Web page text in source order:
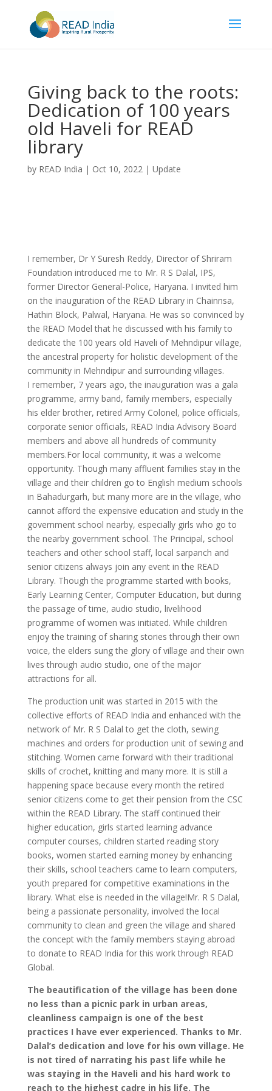
Giving back to the roots:
Dedication of 100 years
old Haveli for READ
library
by READ India | Oct 10, 2022| Update
I remember, Dr Y Suresh Reddy, Director of Shriram
Foundation introduced me to Mr. R S Dalal, IPS,
former Director General-Police, Haryana. I invited him
on the inauguration of the READ Library in Chainnsa,
Hathin Block, Palwal, Haryana. He was so convinced by
the READ Model that he discussed with his family to
dedicate the 100 years old Haveli of Mehndipur village,
the ancestral property for holistic development of the
community in Mehndipur and surrounding villages.
I remember, 7 years ago, the inauguration was a gala
programme, army band, family members, especially
his elder brother, retired Army Colonel, police officials,
corporate senior officials, READ India Advisory Board
members and above all hundreds of community
members.For local community, it was a welcome
opportunity. Though many affluent families stay in the
village and their children go to English medium schools
in Bahadurgarh, but many more are in the village, who
cannot afford the expensive education and study in the
government school nearby, especially girls who go to
the nearby government school. The Principal, school
teachers and other school staff, local sarpanch and
senior citizens always join any event in the READ
Library. Though the programme started with books,
Early Learning Center, Computer Education, but during
the passage of time, audio studio, livelihood
programme of women was initiated. While children
enjoy the training of sharing stories through their own
voice, the elders sung the glory of village and their own
lives through audio studio, one of the major
attractions for all.
The production unit was started in 2015 with the
collective efforts of READ India and enhanced with the
network of Mr. R S Dalal to get the cloth, sewing
machines and orders for production unit of sewing and
stitching. Women came forward with their traditional
skills of crochet, knitting and many more. It is still a
happening space because every month the retired
senior citizens come to get their pension from the CSC
within the READ Library. The staff continued their
higher education, girls started learning advance
computer courses, children started reading story
books, women started earning money by enhancing
their skills, school teachers came to learn computers,
youth prepared for competitive examinations in the
library. What else is needed in the village!Mr. R S Dalal,
being a passionate personality, involved the local
community to clean and green the village and shared
the concept with the family members staying abroad
to donate to READ India for this work through READ
Global.
The beautification of the village has been done
no less than a picnic park in urban areas,
cleanliness campaign is one of the best
practices I have ever experienced. Thanks to Mr.
Dalal’s dedication and love for his own village. He
is not tired of narrating his past life while he
was staying in the Haveli and his hard work to
reach to the highest cadre in his life. The